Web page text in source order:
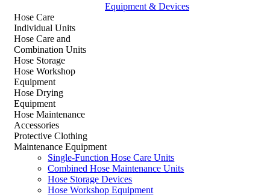
Equipment & Devices
Hose Care
Individual Units
Hose Care and
Combination Units
Hose Storage
Hose Workshop
Equipment
Hose Drying
Equipment
Hose Maintenance
Accessories
Protective Clothing
Maintenance Equipment
Single-Function Hose Care Units
Combined Hose Maintenance Units
Hose Storage Devices
Hose Workshop Equipment